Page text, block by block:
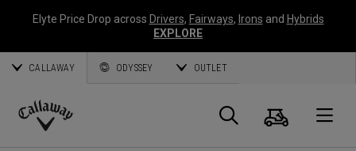
Elyte Price Drop across Drivers, Fairways, Irons and Hybrids
EXPLORE
CALLAWAY ODYSSEY OUTLET
Callaway
Search
Cart